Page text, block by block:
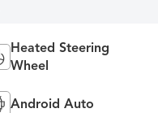
Heated Steering
Wheel
Android Auto